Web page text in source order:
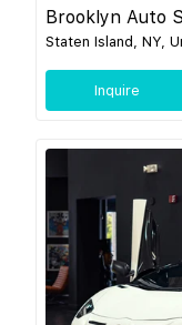
Brooklyn Auto
Staten Island, NY,
Inquire